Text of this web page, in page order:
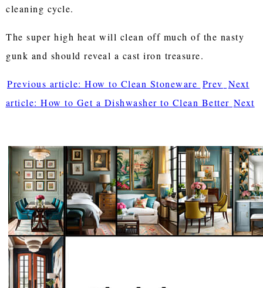
cleaning cycle.
The super high heat will clean off much of the nasty
gunk and should reveal a cast iron treasure.
Previous article: How to Clean Stoneware Prev Next
article: How to Get a Dishwasher to Clean Better Next